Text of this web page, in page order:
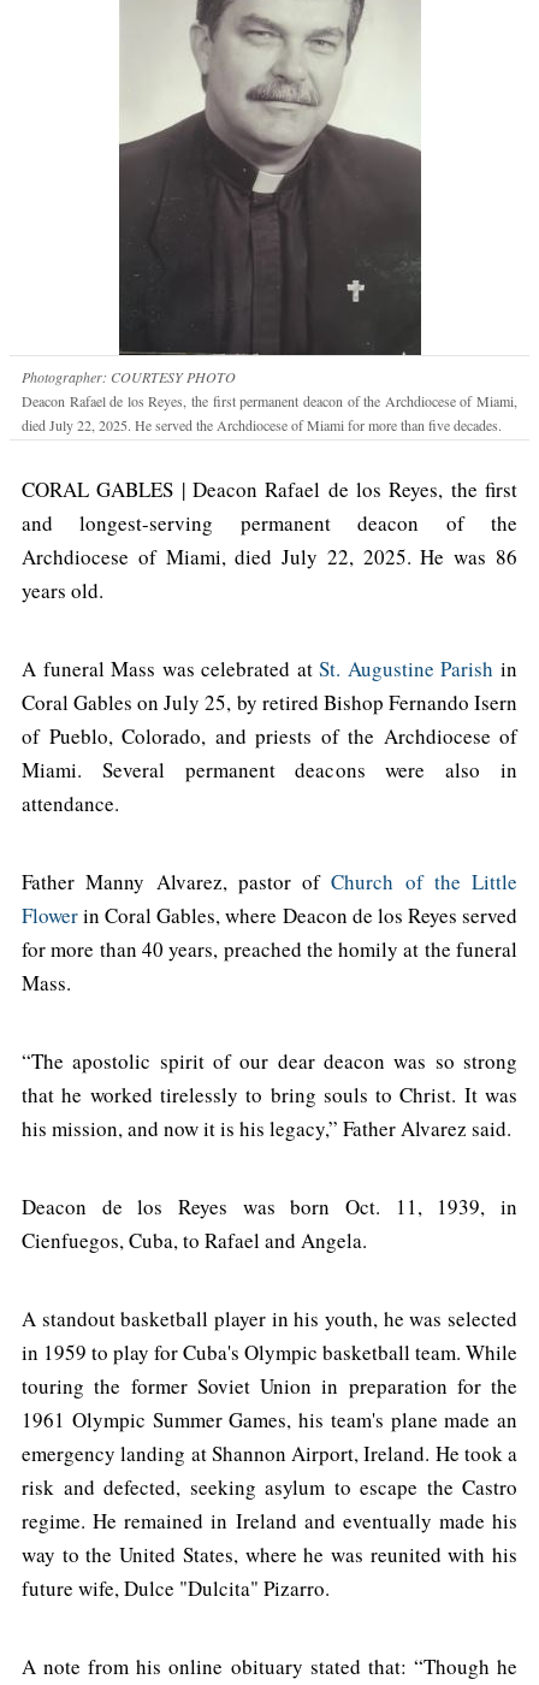
Photographer: COURTESY PHOTO
Deacon Rafael de los Reyes, the first permanent deacon of the Archdiocese of Miami,
died July 22, 2025. He served the Archdiocese of Miami for more than five decades.
CORAL GABLES | Deacon Rafael de los Reyes, the first
and longest-serving permanent deacon of the
Archdiocese of Miami, died July 22, 2025. He was 86
years old.
A funeral Mass was celebrated atSt. Augustine Parish in
Coral Gables on July 25, by retired Bishop Fernando Isern
of Pueblo, Colorado, and priests of the Archdiocese of
Miami. Several permanent deacons were also in
attendance.
Father Manny Alvarez, pastor ofChurch of the Little
Flowerin Coral Gables, where Deacon de los Reyes served
for more than 40 years, preached the homily at the funeral
Mass.
“The apostolic spirit of our dear deacon was so strong
that he worked tirelessly to bring souls to Christ. It was
his mission, and now it is his legacy,” Father Alvarez said.
Deacon de los Reyes was born Oct. 11, 1939, in
Cienfuegos, Cuba, to Rafael and Angela.
A standout basketball player in his youth, he was selected
in 1959 to play for Cuba's Olympic basketball team. While
touring the former Soviet Union in preparation for the
1961 Olympic Summer Games, his team's plane made an
emergency landing at Shannon Airport, Ireland. He took a
risk and defected, seeking asylum to escape the Castro
regime. He remained in Ireland and eventually made his
way to the United States, where he was reunited with his
future wife, Dulce "Dulcita" Pizarro.
A note from his online obituary stated that: “Though he